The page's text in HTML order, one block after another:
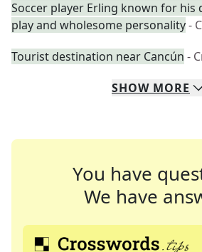
Soccer player Erling known for his
play and wholesome personality-
Tourist destination near Cancún -
SHOW MORE
You have
We have